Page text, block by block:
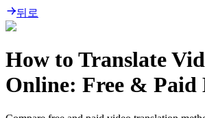
뒤로
How to Translate
Online: Free & Paid